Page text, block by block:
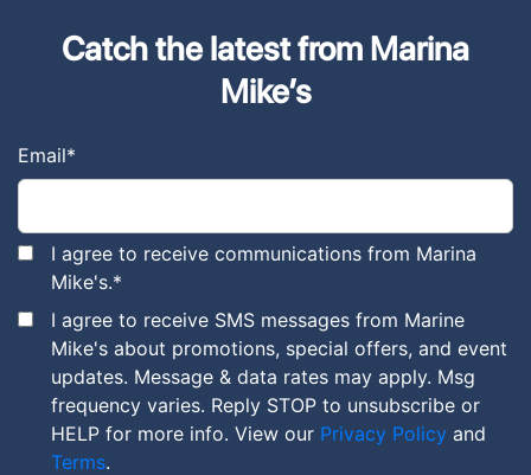
Catch the latest from Marina
Mike’s
Email*
I agree to receive communications from Marina
Mike's.*
I agree to receive SMS messages from Marine
Mike's about promotions, special offers, and event
updates. Message & data rates may apply. Msg
frequency varies. Reply STOP to unsubscribe or
HELP for more info. View our Privacy Policy and
Terms.